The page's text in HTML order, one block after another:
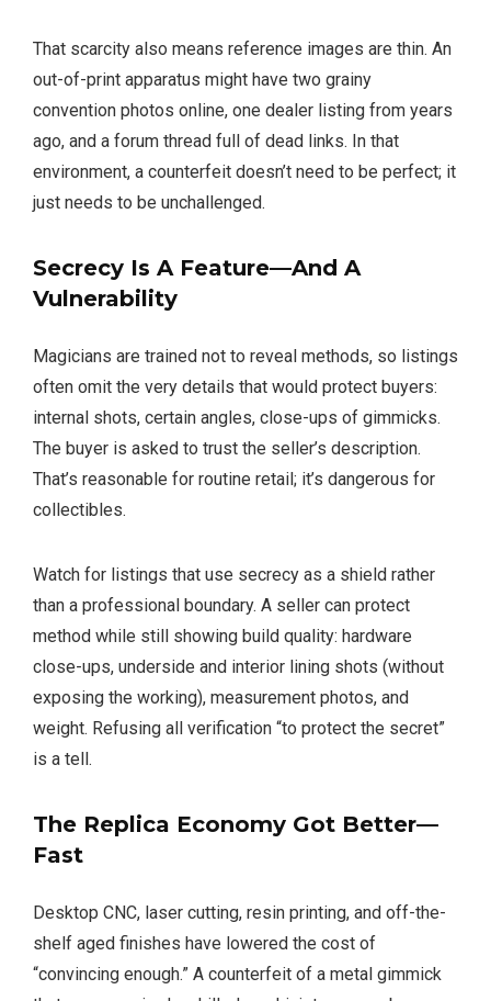
That scarcity also means reference images are thin. An
out-of-print apparatus might have two grainy
convention photos online, one dealer listing from years
ago, and a forum thread full of dead links. In that
environment, a counterfeit doesn’t need to be perfect; it
just needs to be unchallenged.
Secrecy Is A Feature—And A
Vulnerability
Magicians are trained not to reveal methods, so listings
often omit the very details that would protect buyers:
internal shots, certain angles, close-ups of gimmicks.
The buyer is asked to trust the seller’s description.
That’s reasonable for routine retail; it’s dangerous for
collectibles.
Watch for listings that use secrecy as a shield rather
than a professional boundary. A seller can protect
method while still showing build quality: hardware
close-ups, underside and interior lining shots (without
exposing the working), measurement photos, and
weight. Refusing all verification “to protect the secret”
is a tell.
The Replica Economy Got Better—
Fast
Desktop CNC, laser cutting, resin printing, and off-the-
shelf aged finishes have lowered the cost of
“convincing enough.” A counterfeit of a metal gimmick